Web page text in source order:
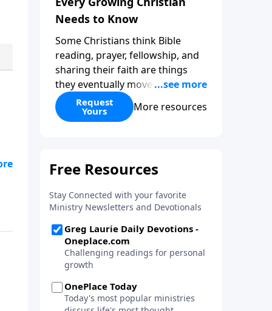
Needs to Know
Some Christians think Bible
reading, prayer, fellowship, and
sharing their faith are things
they eventually move beyond.
The truth is just the opposite. In
What Every Growing Christian
grow spiritually and stay strong
new believer or have followed
Christ for decades, this practical
guide will help you focus on the
things that matter most.
Request your copy this month
with your gift to Harvest
Ministries.
Request
Yours More resources